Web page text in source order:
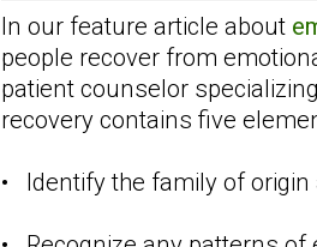
In our feature article about
people recover from
patient counselor
recovery contains five
• Identify the family of